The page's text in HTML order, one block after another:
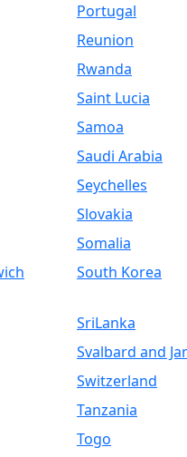
Portugal
Reunion
Rwanda
Saint Lucia
Samoa
Saudi Arabia
Seychelles
Slovakia
Somalia
South Korea
SriLanka
Svalbard and
Switzerland
Tanzania
Togo